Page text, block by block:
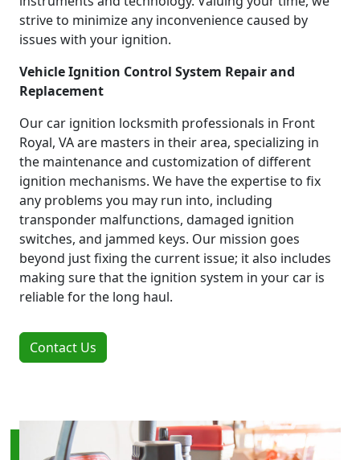
strive to minimize any inconvenience caused by
issues with your ignition.
Vehicle Ignition Control System Repair and
Replacement
Our car ignition locksmith professionals in Front
Royal, VA are masters in their area, specializing in
the maintenance and customization of different
ignition mechanisms. We have the expertise to fix
any problems you may run into, including
transponder malfunctions, damaged ignition
switches, and jammed keys. Our mission goes
beyond just fixing the current issue; it also includes
making sure that the ignition system in your car is
reliable for the long haul.
Contact Us